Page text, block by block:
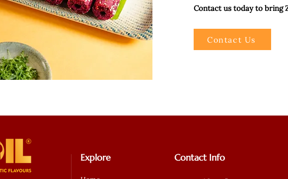
Contact us today to bring
Contact Us
Explore Contact Info